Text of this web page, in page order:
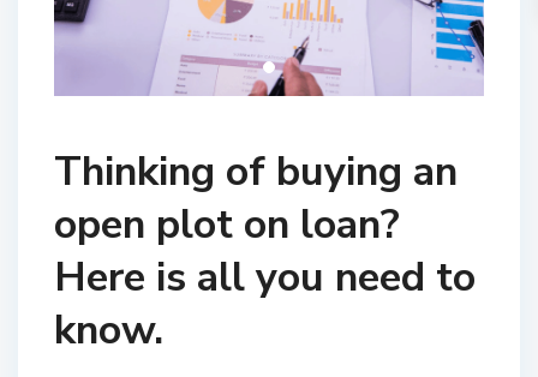
Thinking of buying an
open plot on loan?
Here is all you need to
know.